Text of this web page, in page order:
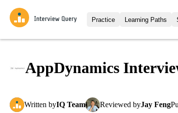
Practice
Interview
Learning Paths
All
AppDynamics
Written byIQ Team Reviewed byJay Feng